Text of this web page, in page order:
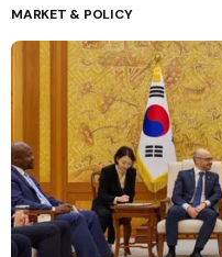
MARKET & POLICY